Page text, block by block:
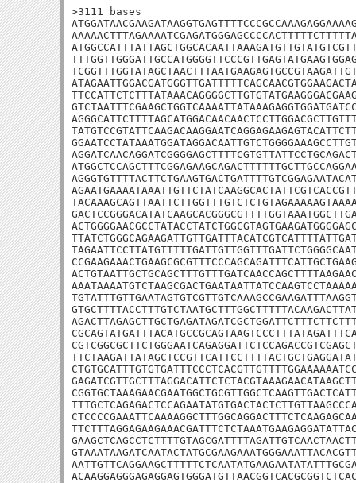
>3111_bases